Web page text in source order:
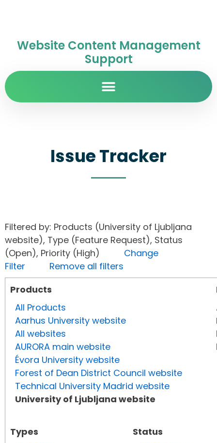
Website Content Management
Support
Issue Tracker
Filtered by: Products (University of Ljubljana
website), Type (Feature Request), Status
(Open), Priority (High) Change
Filter
Remove all filters
Products
All Products
Aarhus University website
All websites
AURORA main website
Évora University website
Forest of Dean District Council website
Technical University Madrid website
University of Ljubljana website
Types
Status